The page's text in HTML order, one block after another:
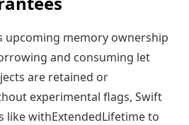
upcoming memory ownership
and consuming let
are retained or
experimental flags, Swift
like withExtendedLifetime to